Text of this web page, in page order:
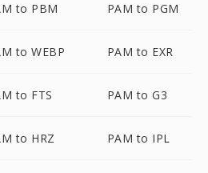
to PBM PAM to PGM
to WEBP PAM to EXR
to FTS PAM to G3
to HRZ PAM to IPL